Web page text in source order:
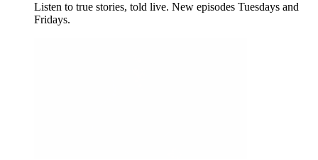
Listen to true stories, told live. New episodes Tuesdays and
Fridays.